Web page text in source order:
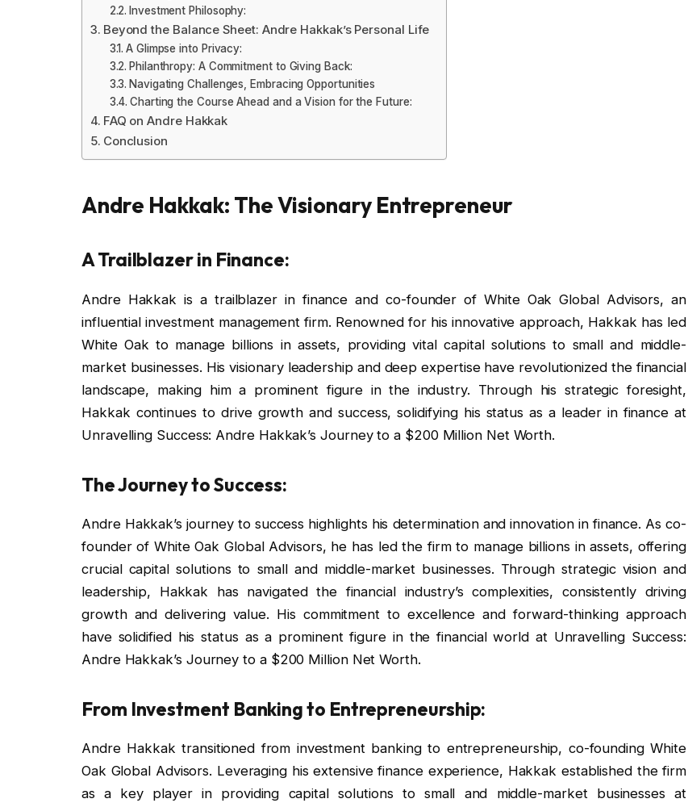
Investment Philosophy:
Beyond the Balance Sheet: Andre Hakkak’s Personal Life
A Glimpse into Privacy:
Philanthropy: A Commitment to Giving Back:
Navigating Challenges, Embracing Opportunities
Charting the Course Ahead and a Vision for the Future:
FAQ on Andre Hakkak
Conclusion
Andre Hakkak: The Visionary Entrepreneur
A Trailblazer in Finance:
Andre Hakkak is a trailblazer in finance and co-founder of White Oak Global Advisors, an
influential investment management firm. Renowned for his innovative approach, Hakkak has led
White Oak to manage billions in assets, providing vital capital solutions to small and middle-
market businesses. His visionary leadership and deep expertise have revolutionized the financial
landscape, making him a prominent figure in the industry. Through his strategic foresight,
Hakkak continues to drive growth and success, solidifying his status as a leader in finance at
Unravelling Success: Andre Hakkak’s Journey to a $200 Million Net Worth.
The Journey to Success:
Andre Hakkak’s journey to success highlights his determination and innovation in finance. As co-
founder of White Oak Global Advisors, he has led the firm to manage billions in assets, offering
crucial capital solutions to small and middle-market businesses. Through strategic vision and
leadership, Hakkak has navigated the financial industry’s complexities, consistently driving
growth and delivering value. His commitment to excellence and forward-thinking approach
have solidified his status as a prominent figure in the financial world at Unravelling Success:
Andre Hakkak’s Journey to a $200 Million Net Worth.
From Investment Banking to Entrepreneurship:
Andre Hakkak transitioned from investment banking to entrepreneurship, co-founding White
Oak Global Advisors. Leveraging his extensive finance experience, Hakkak established the firm
as a key player in providing capital solutions to small and middle-market businesses at